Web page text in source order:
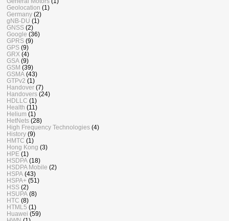
Geolocation (1)
Germany (2)
gNB-DU (1)
GNSS (2)
Google (36)
GPRS (9)
GPS (9)
GRX (4)
GSA (9)
GSM (39)
GSMA (43)
GTPv2 (1)
Handover (7)
Handovers (24)
HDLLC (1)
Health (11)
Helium (1)
HetNets (28)
High Frequency Technologies (4)
History (9)
HMTC (1)
Hong Kong (3)
HPE (1)
HSDPA (18)
HSDPA Mobile (2)
HSPA (43)
HSPA+ (51)
HSS (2)
HSUPA (8)
HTC (8)
HTML5 (1)
Huawei (59)